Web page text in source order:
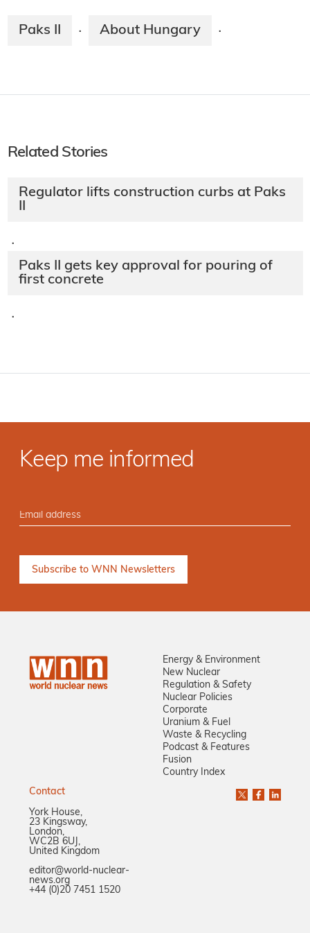
Paks II · About Hungary ·
Related Stories
Regulator lifts construction curbs at Paks
II
·
Paks II gets key approval for pouring of
first concrete
·
Keep me informed
Energy & Environment
New Nuclear
Regulation & Safety
Nuclear Policies
Corporate
Uranium & Fuel
Waste & Recycling
Podcast & Features
Fusion
Country Index
Contact
York House,
23 Kingsway,
London,
WC2B 6UJ,
United Kingdom
editor@world-nuclear-
news.org
+44 (0)20 7451 1520